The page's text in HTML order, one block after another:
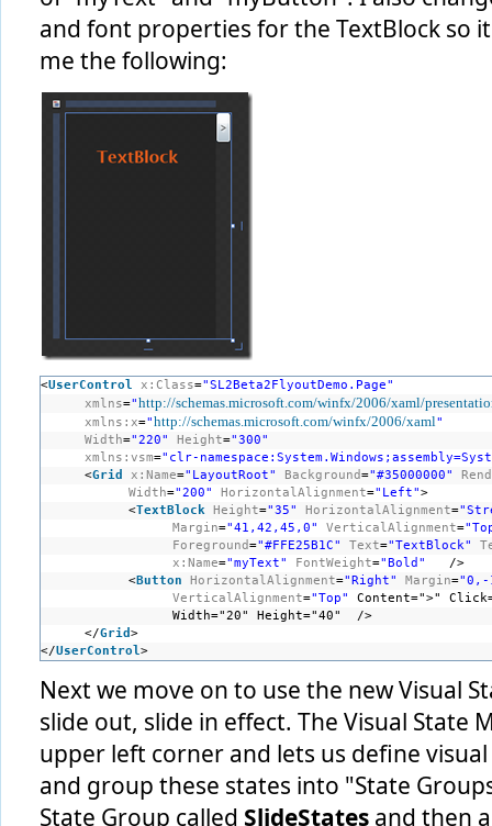
and font properties for the TextBlock so
me the following:
<UserControl x:Class="SL2Beta2FlyoutDemo.Page"
xmlns="http://schemas.microsoft.com/winfx/2006/xaml/
xmlns:x="http://schemas.microsoft.com/winfx/2006/xaml"
Width="220" Height="300"
xmlns:vsm="clr-
<Grid x:Name="LayoutRoot" Background="#35000000"
Width="200" HorizontalAlignment="Left">
<TextBlock Height="35" HorizontalAlignment=
Margin="41,42,45,0" VerticalAlignment=
Foreground="#FFE25B1C" Text="TextBlock"
x:Name="myText" FontWeight="Bold"
/>
<Button HorizontalAlignment="Right" Margin="0,-
VerticalAlignment="Top"
Content=">"
Width="20" Height="40"  />
</Grid>
</UserControl>
Next we move on to use the new Visual
slide out, slide in effect. The Visual State
upper left corner and lets us define
and group these states into "State
State Group called SlideStates and then